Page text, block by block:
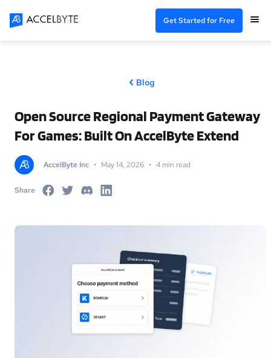
Get Started for Free
Blog
Open Source Regional Payment Gateway
For Games: Built On AccelByte Extend
AccelByte Inc • May 14, 2026 • 4 min read
Share